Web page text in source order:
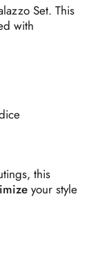
Set. This
with
this
your style